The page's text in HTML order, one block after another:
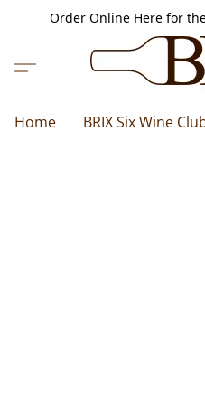
Order Online Here for
Home BRIX Six Wine